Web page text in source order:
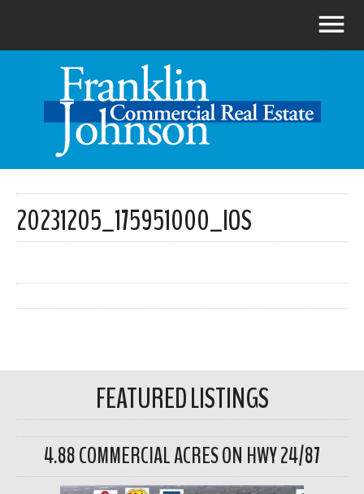
20231205_175951000_IOS
FEATURED LISTINGS
4.88 COMMERCIAL ACRES ON HWY 24/87